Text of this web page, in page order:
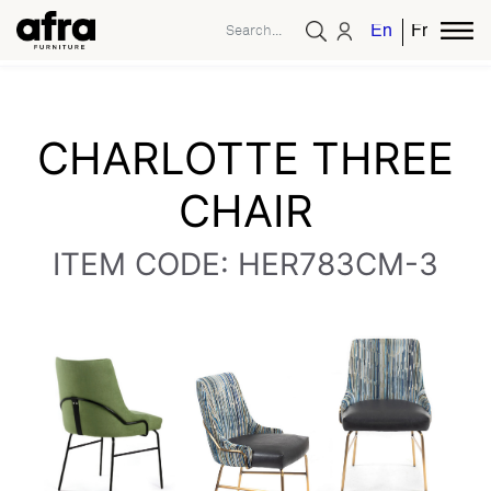
EnglishFrench
CHARLOTTE THREE
CHAIR
ITEM CODE: HER783CM-3